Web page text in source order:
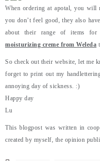
When ordering at apotal, you
you don’t feel good, they also
about their range of items
moisturizing creme from Weleda
So check out their website, let me
forget to print out my
annoying day of sickness. :)
Happy day
Lu
This blogpost was written in
created by myself, the opinion